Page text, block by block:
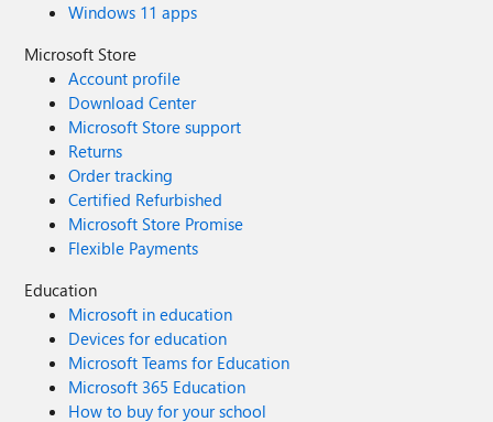
Windows 11 apps
Microsoft Store
Account profile
Download Center
Microsoft Store support
Returns
Order tracking
Certified Refurbished
Microsoft Store Promise
Flexible Payments
Education
Microsoft in education
Devices for education
Microsoft Teams for Education
Microsoft 365 Education
How to buy for your school